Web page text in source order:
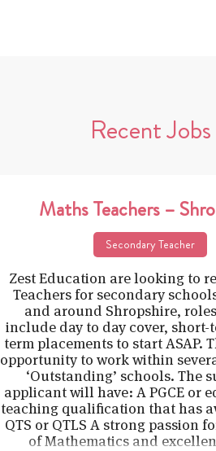
Recent Jobs
Maths Teachers –
Secondary Teacher
Zest Education are looking to
Teachers for secondary
and around Shropshire,
include day to day cover, short-
term placements to start ASAP.
opportunity to work within
‘Outstanding’ schools. The
applicant will have: A PGCE or
teaching qualification that has
QTS or QTLS A strong passion
of Mathematics and